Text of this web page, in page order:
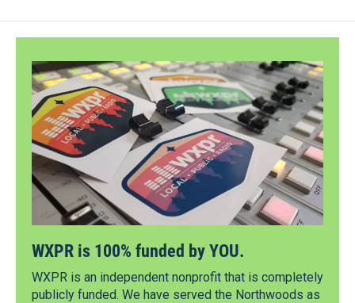
WXPR is 100% funded by YOU.
WXPR is an independent nonprofit that is completely
publicly funded. We have served the Northwoods as